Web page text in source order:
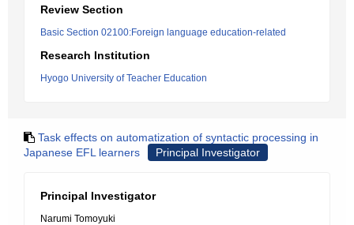
Review Section
Basic Section 02100:Foreign language education-related
Research Institution
Hyogo University of Teacher Education
Task effects on automatization of syntactic processing in
Japanese EFL learners
Principal Investigator
Principal Investigator
Narumi Tomoyuki